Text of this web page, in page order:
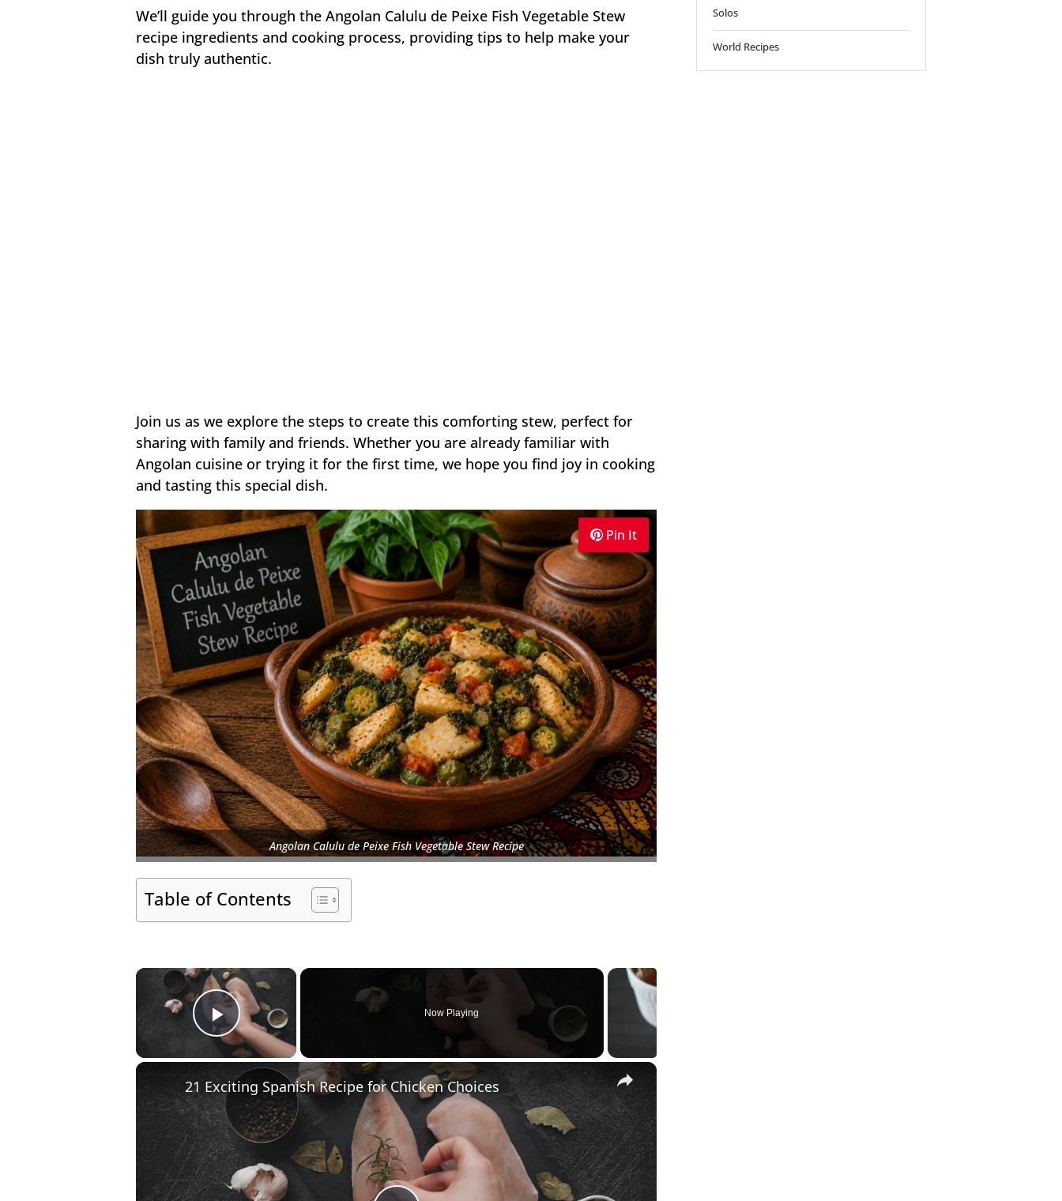
We’ll guide you through the Angolan Calulu de Peixe Fish Vegetable Stew
recipe ingredients and cooking process, providing tips to help make your
dish truly authentic.
Join us as we explore the steps to create this comforting stew, perfect for
sharing with family and friends. Whether you are already familiar with
Angolan cuisine or trying it for the first time, we hope you find joy in cooking
and tasting this special dish.
Pin It
Angolan Calulu de Peixe Fish Vegetable Stew Recipe
Table of Contents
×
Play Video
Now Playing
×
21 Exciting Spanish Recipe for Chicken Choices
Solos
World Recipes